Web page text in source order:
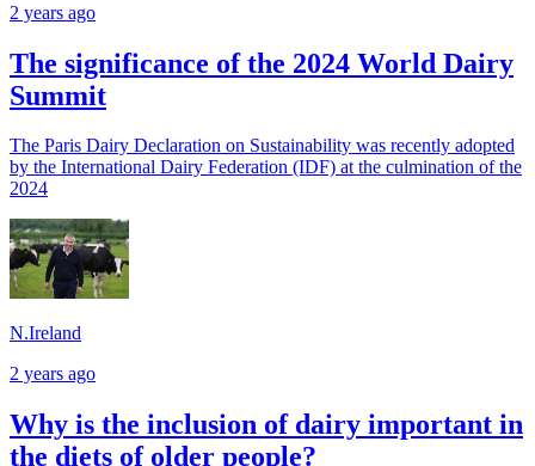
2 years ago
The significance of the 2024 World Dairy
Summit
The Paris Dairy Declaration on Sustainability was recently adopted
by the International Dairy Federation (IDF) at the culmination of the
2024
N.Ireland
2 years ago
Why is the inclusion of dairy important in
the diets of older people?